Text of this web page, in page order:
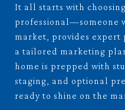
It all starts with
professional—someone
market, provides expert
a tailored marketing
home is prepped with
staging, and optional
ready to shine on the